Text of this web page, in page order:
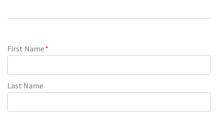
First Name *
Last Name